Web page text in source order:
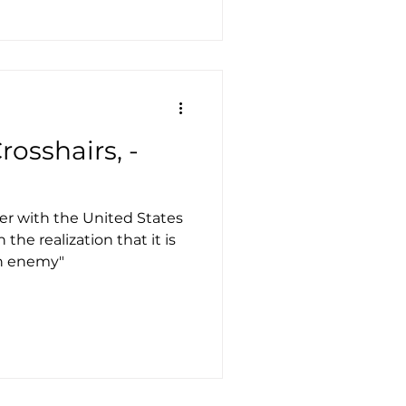
-
with the United States
the realization that it is
enemy"